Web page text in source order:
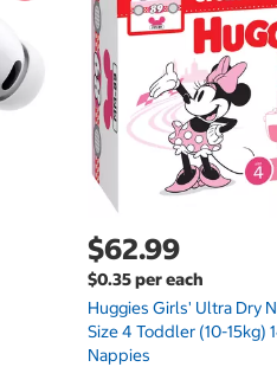
$62.99
$0.35 per each
Huggies Girls' Ultra Dry
Size 4 Toddler (10-15kg)
Nappies